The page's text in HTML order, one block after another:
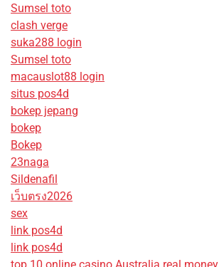
Sumsel toto
clash verge
suka288 login
Sumsel toto
macauslot88 login
situs pos4d
bokep jepang
bokep
Bokep
23naga
Sildenafil
เว็บตรง2026
sex
link pos4d
link pos4d